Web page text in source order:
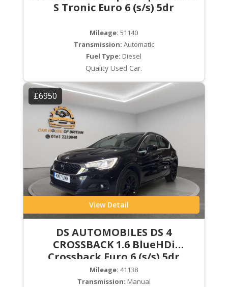
S Tronic Euro 6 (s/s) 5dr
Mileage: 51140
Transmission: Automatic
Fuel Type: Diesel
Quality Used Car.
£6950
View Detail
DS AUTOMOBILES DS 4
CROSSBACK 1.6 BlueHDi
Crossback Euro 6 (s/s) 5dr
Mileage: 41138
Transmission: Manual